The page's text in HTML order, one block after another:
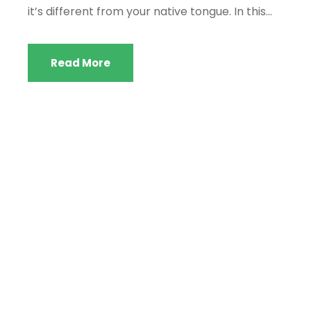
it’s different from your native tongue. In this...
Read More